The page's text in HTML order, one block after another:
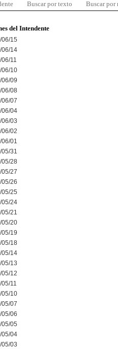
Buscar por texto Buscar por
del Intendente
15
06/14
11
06/10
09
06/08
07
06/04
03
02
01
31
05/28
27
26
25
05/24
21
05/20
19
05/18
05/14
13
12
11
05/10
07
06
05
05/04
03